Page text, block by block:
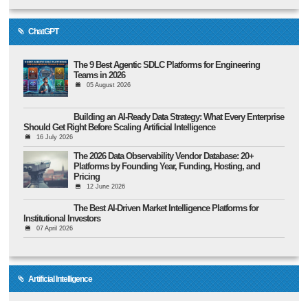
ChatGPT
The 9 Best Agentic SDLC Platforms for Engineering
Teams in 2026
05 August 2026
Building an AI-Ready Data Strategy: What Every Enterprise
Should Get Right Before Scaling Artificial Intelligence
16 July 2026
The 2026 Data Observability Vendor Database: 20+
Platforms by Founding Year, Funding, Hosting, and
Pricing
12 June 2026
The Best AI-Driven Market Intelligence Platforms for
Institutional Investors
07 April 2026
Artificial Intelligence